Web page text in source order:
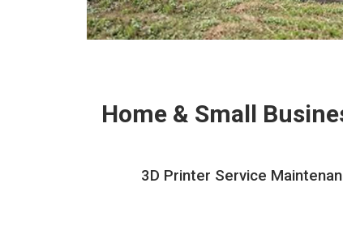
Home & Small
3D Printer Service